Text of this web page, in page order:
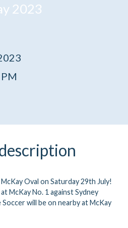
2023
Oval on Saturday 29th July!
McKay No. 1 against Sydney
will be on nearby at McKay